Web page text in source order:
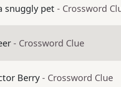
snuggly pet - Crossword
- Crossword Clue
Berry - Crossword Clue